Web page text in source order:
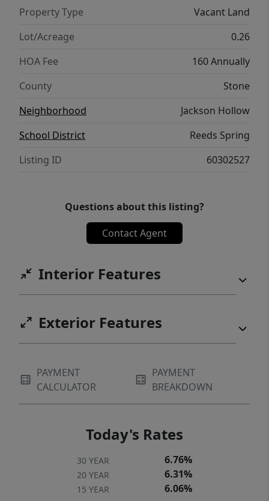
Lake--whether for vacation, retirement, or
full-time living, this lot is ready for your
Property Type
Vacant Land
Lot/Acreage
0.26
HOA Fee
160 Annually
County
Stone
Neighborhood
Jackson Hollow
School District
Reeds Spring
Listing ID
60302527
Questions about this listing?
Contact Agent
Interior Features
Exterior Features
PAYMENT
CALCULATOR
PAYMENT
BREAKDOWN
Today's Rates
30 YEAR 6.76%
20 YEAR 6.31%
15 YEAR 6.06%